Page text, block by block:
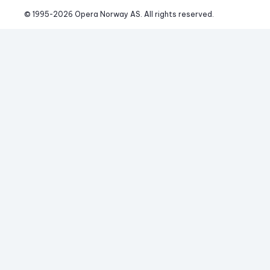
© 1995-2026 Opera Norway AS. All rights reserved.